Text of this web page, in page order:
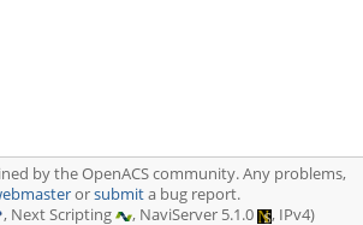
by the OpenACS community. Any problems,
orsubmita bug report.
, Next Scripting , NaviServer 5.1.0 , IPv4)